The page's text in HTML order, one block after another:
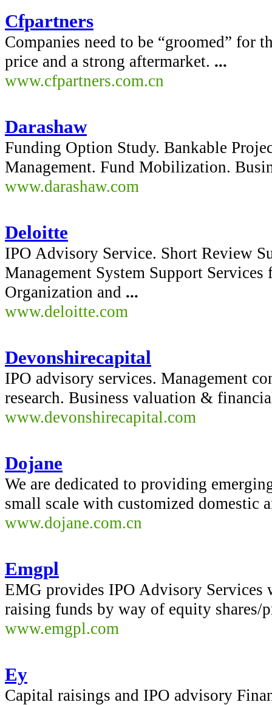
Cfpartners
Companies need to be “groomed” for
price and a strong aftermarket. ...
www.cfpartners.com.cn
Darashaw
Funding Option Study. Bankable
Management. Fund Mobilization.
www.darashaw.com
Deloitte
IPO Advisory Service. Short Review
Management System Support
Organization and ...
www.deloitte.com
Devonshirecapital
IPO advisory services. Management
research. Business valuation &
www.devonshirecapital.com
Dojane
We are dedicated to providing
small scale with customized domestic
www.dojane.com.cn
Emgpl
EMG provides IPO Advisory
raising funds by way of equity
www.emgpl.com
Ey
Capital raisings and IPO advisory